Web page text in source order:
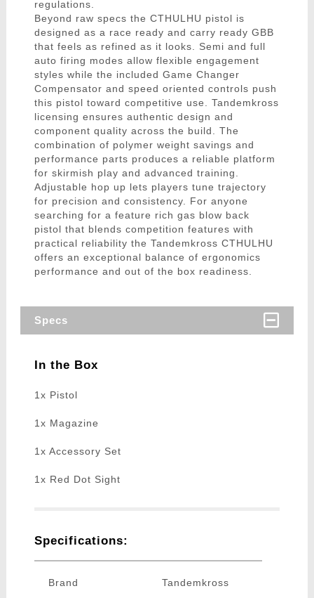
regulations.
Beyond raw specs the CTHULHU pistol is
designed as a race ready and carry ready GBB
that feels as refined as it looks. Semi and full
auto firing modes allow flexible engagement
styles while the included Game Changer
Compensator and speed oriented controls push
this pistol toward competitive use. Tandemkross
licensing ensures authentic design and
component quality across the build. The
combination of polymer weight savings and
performance parts produces a reliable platform
for skirmish play and advanced training.
Adjustable hop up lets players tune trajectory
for precision and consistency. For anyone
searching for a feature rich gas blow back
pistol that blends competition features with
practical reliability the Tandemkross CTHULHU
offers an exceptional balance of ergonomics
performance and out of the box readiness.
Specs
In the Box
1x Pistol
1x Magazine
1x Accessory Set
1x Red Dot Sight
Specifications:
Brand Tandemkross